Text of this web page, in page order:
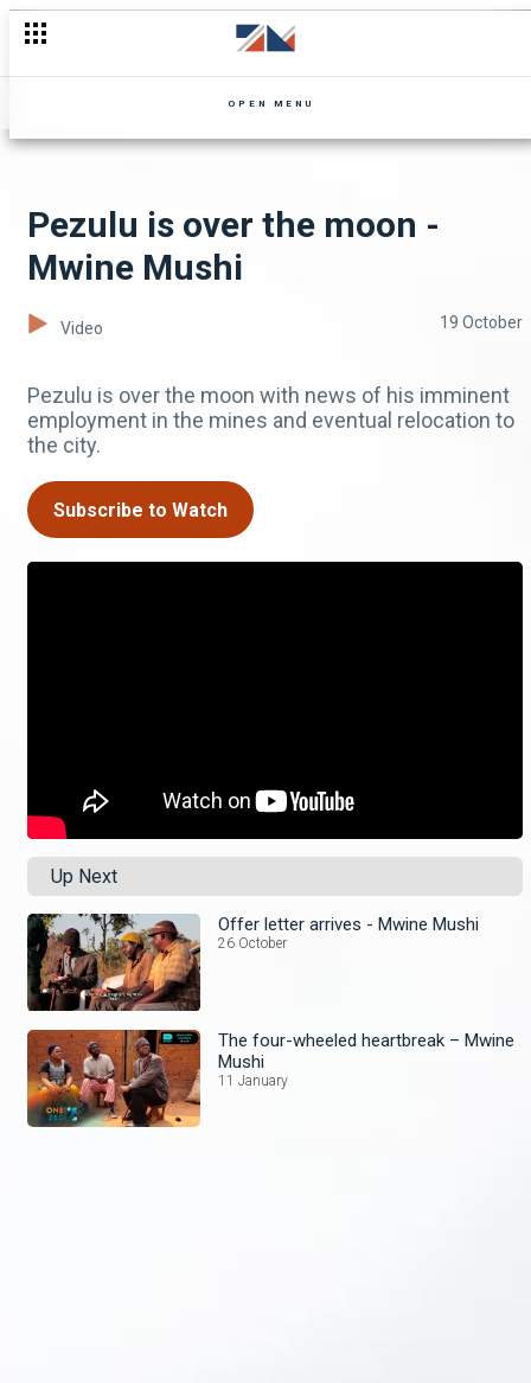
OPEN MENU
Pezulu is over the moon -
Mwine Mushi
Video 19 October
Pezulu is over the moon with news of his imminent
employment in the mines and eventual relocation to
the city.
Subscribe to Watch
Up Next
Offer letter arrives - Mwine Mushi
26 October
The four-wheeled heartbreak – Mwine
Mushi
11 January